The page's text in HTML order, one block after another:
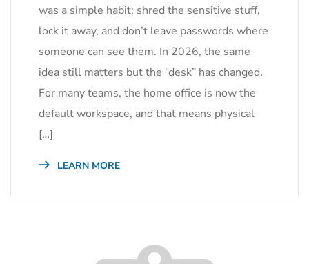
was a simple habit: shred the sensitive stuff,
lock it away, and don’t leave passwords where
someone can see them. In 2026, the same
idea still matters but the “desk” has changed.
For many teams, the home office is now the
default workspace, and that means physical
[…]
LEARN MORE